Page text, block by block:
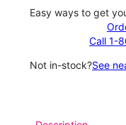
Easy ways to get
Call 1-
Not in-stock?See